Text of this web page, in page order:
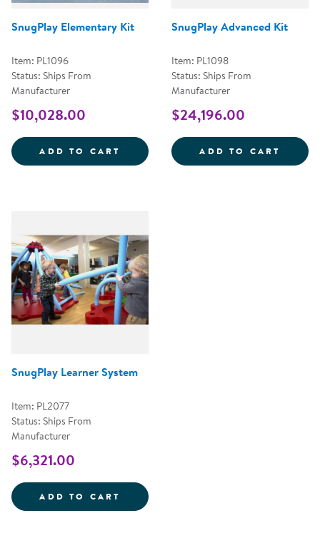
SnugPlay Elementary Kit
Item: PL1096
Status: Ships From
Manufacturer
$10,028.00
ADD TO CART SNUGPLAY ELEMENTARY KIT
SnugPlay Advanced Kit
Item: PL1098
Status: Ships From
Manufacturer
$24,196.00
ADD TO CART
SnugPlay Learner System
Item: PL2077
Status: Ships From
Manufacturer
$6,321.00
ADD TO CART SNUGPLAY LEARNER SYSTEM